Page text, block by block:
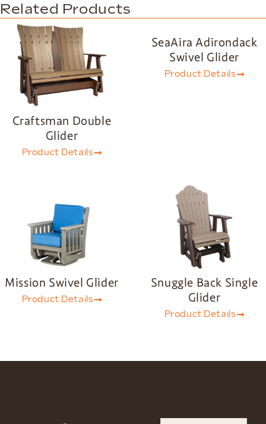
Related Products
Craftsman Double
Glider
Product Details
SeaAira Adirondack
Swivel Glider
Product Details
Mission Swivel Glider
Product Details
Snuggle Back Single
Glider
Product Details